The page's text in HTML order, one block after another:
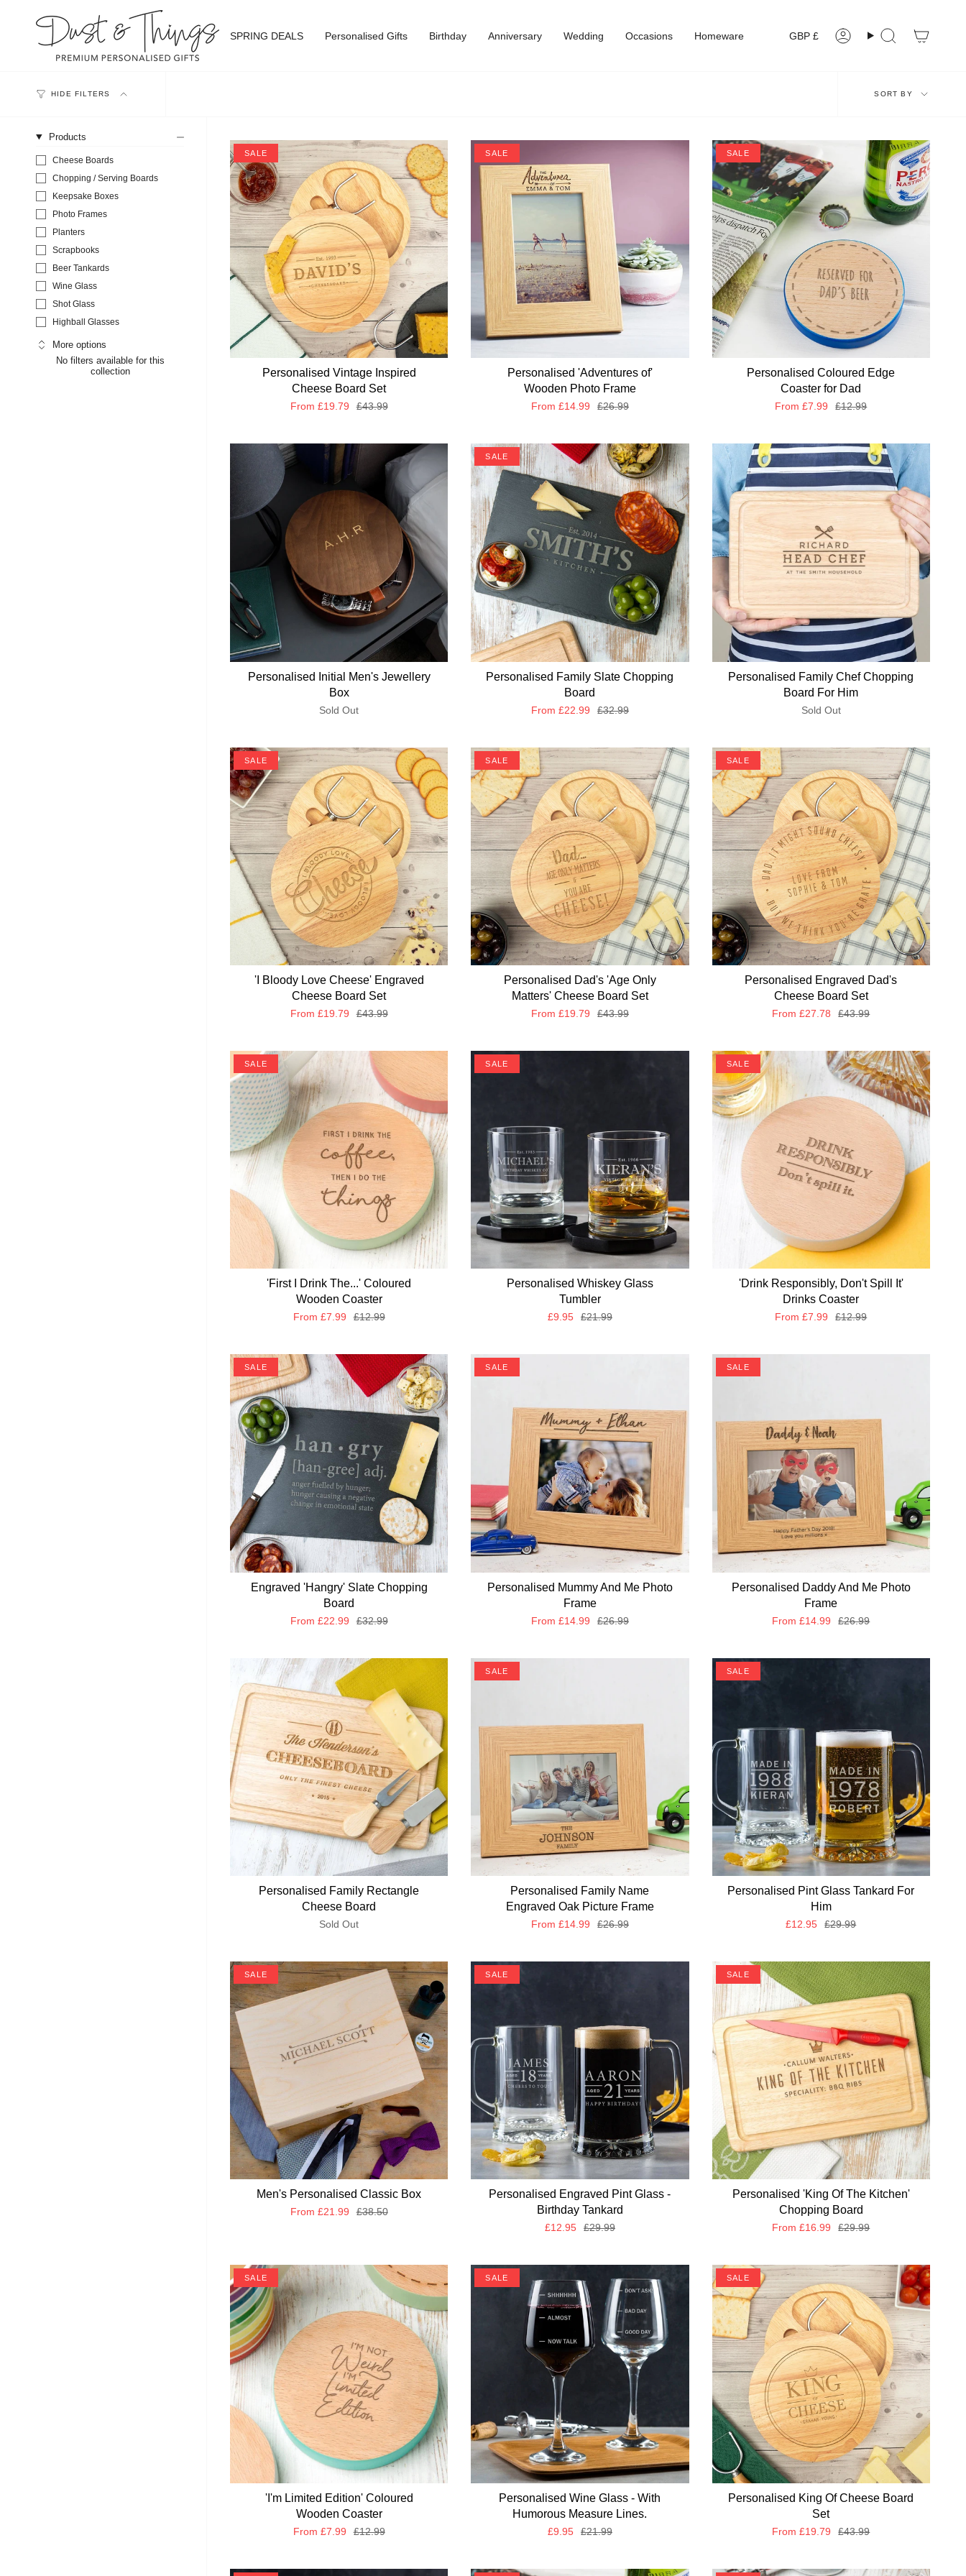
SPRING DEALS Personalised Gifts Birthday Anniversary Wedding Occasions Homeware Currency
GBP £ AccountSearch
HIDE FILTERS
SortSORT BY
Products
Cheese Boards
Chopping / Serving Boards
Keepsake Boxes
Photo Frames
Planters
Scrapbooks
Beer Tankards
Wine Glass
Shot Glass
Highball Glasses
More options
No filters available for this
collection
SALE
Personalised Vintage Inspired
Cheese Board Set
From £19.79 £43.99
SALE
Personalised 'Adventures of'
Wooden Photo Frame
From £14.99 £26.99
SALE
Personalised Coloured Edge
Coaster for Dad
From £7.99 £12.99
Personalised Initial Men's Jewellery
Box
Sold Out
SALE
Personalised Family Slate Chopping
Board
From £22.99 £32.99
Personalised Family Chef Chopping
Board For Him
Sold Out
SALE
'I Bloody Love Cheese' Engraved
Cheese Board Set
From £19.79 £43.99
SALE
Personalised Dad's 'Age Only
Matters' Cheese Board Set
From £19.79 £43.99
SALE
Personalised Engraved Dad's
Cheese Board Set
From £27.78 £43.99
SALE
'First I Drink The...' Coloured
Wooden Coaster
From £7.99 £12.99
SALE
Personalised Whiskey Glass
Tumbler
£9.95 £21.99
SALE
'Drink Responsibly, Don't Spill It'
Drinks Coaster
From £7.99 £12.99
SALE
Engraved 'Hangry' Slate Chopping
Board
From £22.99 £32.99
SALE
Personalised Mummy And Me Photo
Frame
From £14.99 £26.99
SALE
Personalised Daddy And Me Photo
Frame
From £14.99 £26.99
Personalised Family Rectangle
Cheese Board
Sold Out
SALE
Personalised Family Name
Engraved Oak Picture Frame
From £14.99 £26.99
SALE
Personalised Pint Glass Tankard For
Him
£12.95 £29.99
SALE
Men's Personalised Classic Box
From £21.99 £38.50
SALE
Personalised Engraved Pint Glass -
Birthday Tankard
£12.95 £29.99
SALE
Personalised 'King Of The Kitchen'
Chopping Board
From £16.99 £29.99
SALE
'I'm Limited Edition' Coloured
Wooden Coaster
From £7.99 £12.99
SALE
Personalised Wine Glass - With
Humorous Measure Lines.
£9.95 £21.99
SALE
Personalised King Of Cheese Board
Set
From £19.79 £43.99